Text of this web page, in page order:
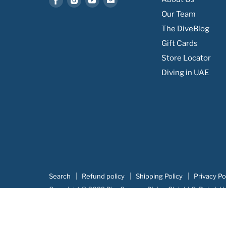
Our Team
The DiveBlog
Gift Cards
Store Locator
Diving in UAE
Search Refund policy Shipping Policy Privacy
Copyright © 2022 DiveCampus Diving Club LLC, Dubai,